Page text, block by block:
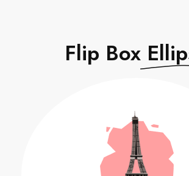
Flip Box